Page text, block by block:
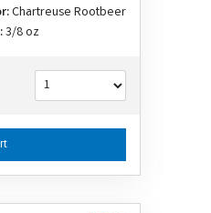
Chartreuse Rootbeer
3/8 oz